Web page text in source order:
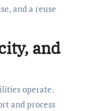
and a reuse
and
operate.
and process